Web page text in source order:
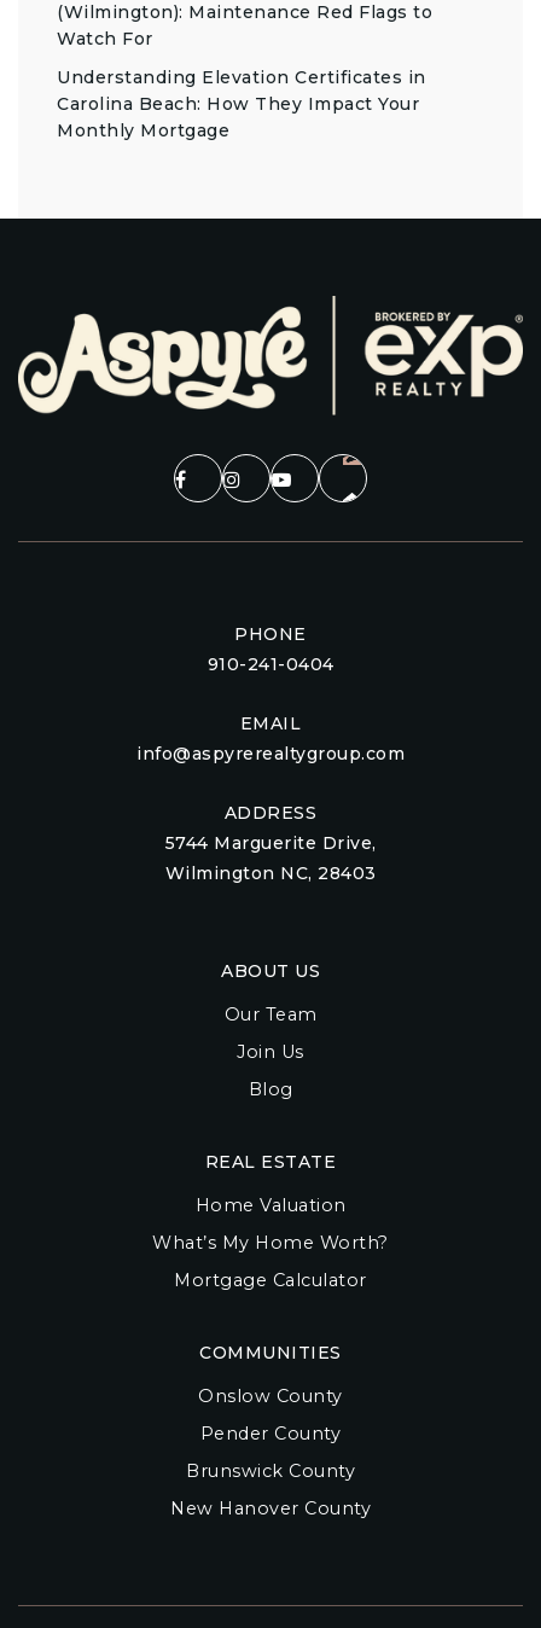
(Wilmington): Maintenance Red Flags to
Watch For
Understanding Elevation Certificates in
Carolina Beach: How They Impact Your
Monthly Mortgage
PHONE
910-241-0404
EMAIL
info@aspyrerealtygroup.com
ADDRESS
5744 Marguerite Drive,
Wilmington NC, 28403
ABOUT US
Our Team
Join Us
Blog
COMMUNITIES
Onslow County
Pender County
Brunswick County
New Hanover County
REAL ESTATE
Home Valuation
What’s My Home Worth?
Mortgage Calculator